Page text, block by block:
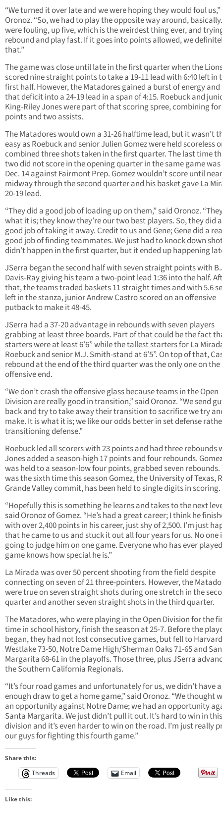
“We turned it over late and we were hoping they would foul
Oronoz. “So, we had to play the opposite way around,
were fouling, up five, which is the weirdest thing ever, and
rebound and play fast. If it goes into points allowed, we
that.”
The game was close until late in the first quarter when the
scored nine straight points to take a 19-11 lead with 6:40 left in
first half. However, the Matadores gained a burst of energy
that deficit into a 24-19 lead in a span of 4:15. Roebuck and
King-Riley Jones were part of that scoring spree, combining
points and two assists.
The Matadores would own a 31-26 halftime lead, but it wasn’t
easy as Roebuck and senior Julien Gomez were held scoreless
combined three shots taken in the first quarter. The last time
two did not score in the opening quarter in the same game
Dec. 14 against Fairmont Prep. Gomez wouldn’t score until
midway through the second quarter and his basket gave La
20-19 lead.
“They did a good job of loading up on them,” said Oronoz.
what it is; they know they’re our two best players. So, they did
good job of taking it away. Credit to us and Gene; Gene did a
good job of finding teammates. We just had to knock down
didn’t happen in the first quarter, but it ended up happening
JSerra began the second half with seven straight points with
Davis-Ray giving his team a two-point lead 1:36 into the half.
that, the teams traded baskets 11 straight times and with 5.6
left in the stanza, junior Andrew Castro scored on an offensive
putback to make it 48-45.
JSerra had a 37-20 advantage in rebounds with seven players
grabbing at least three boards. Part of that could be the fact
starters were at least 6’6” while the tallest starters for La
Roebuck and senior M.J. Smith-stand at 6’5”. On top of that,
rebound at the end of the third quarter was the only one on the
offensive end.
“We don’t crash the offensive glass because teams in the Open
Division are really good in transition,” said Oronoz. “We send
back and try to take away their transition to sacrifice we try
make. It is what it is; we like our odds better in set defense
transitioning defense.”
Roebuck led all scorers with 23 points and had three rebounds
Jones added a season-high 17 points and four rebounds.
was held to a season-low four points, grabbed seven rebounds.
was the sixth time this season Gomez, the University of Texas,
Grande Valley commit, has been held to single digits in scoring.
“Hopefully this is something he learns and takes to the next
said Oronoz of Gomez. “He’s had a great career; I think he
with over 2,400 points in his career, just shy of 2,500. I’m just
that he came to us and stuck it out all four years for us. No one
going to judge him on one game. Everyone who has ever
game knows how special he is.”
La Mirada was over 50 percent shooting from the field despite
connecting on seven of 21 three-pointers. However, the
were true on seven straight shots during one stretch in the
quarter and another seven straight shots in the third quarter.
The Matadores, who were playing in the Open Division for the
time in school history, finish the season at 25-7. Before the
began, they had not lost consecutive games, but fell to
Westlake 73-50, Notre Dame High/Sherman Oaks 71-65 and
Margarita 68-61 in the playoffs. Those three, plus JSerra
the Southern California Regionals.
“It’s four road games and unfortunately for us, we didn’t have
enough draw to get a home game,” said Oronoz. “We thought
an opportunity against Notre Dame; we had an opportunity
Santa Margarita. We just didn’t pull it out. It’s hard to win in this
division and it’s even harder to win on the road. I’m just really
our guys for fighting this fourth game.”
Share this:
Threads
Email
Like this: